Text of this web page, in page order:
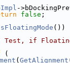
-
false ;
())
if
( GetAlignment